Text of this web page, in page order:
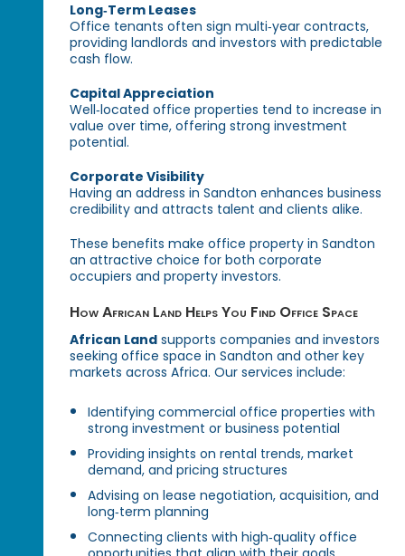
Long‑Term Leases
Office tenants often sign multi‑year contracts,
providing landlords and investors with predictable
cash flow.
Capital Appreciation
Well‑located office properties tend to increase in
value over time, offering strong investment
potential.
Corporate Visibility
Having an address in Sandton enhances business
credibility and attracts talent and clients alike.
These benefits make office property in Sandton
an attractive choice for both corporate
occupiers and property investors.
How African Land Helps You Find Office Space
African Land supports companies and investors
seeking office space in Sandton and other key
markets across Africa. Our services include:
Identifying commercial office properties with
strong investment or business potential
Providing insights on rental trends, market
demand, and pricing structures
Advising on lease negotiation, acquisition, and
long‑term planning
Connecting clients with high‑quality office